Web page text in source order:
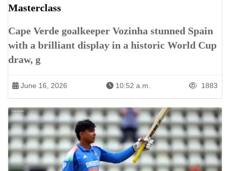
Masterclass
Cape Verde goalkeeper Vozinha stunned Spain
with a brilliant display in a historic World Cup
draw, g
June 16, 2026 10:52 a.m. 1883